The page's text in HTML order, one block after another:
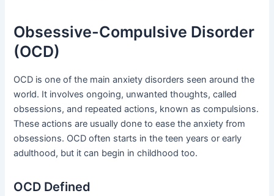
Obsessive-Compulsive Disorder
(OCD)
OCD is one of the main anxiety disorders seen around the
world. It involves ongoing, unwanted thoughts, called
obsessions, and repeated actions, known as compulsions.
These actions are usually done to ease the anxiety from
obsessions. OCD often starts in the teen years or early
adulthood, but it can begin in childhood too.
OCD Defined